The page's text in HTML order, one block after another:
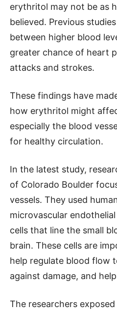
erythritol may not be as
believed. Previous
between higher blood
greater chance of heart
attacks and strokes.
These findings have
how erythritol might
especially the blood
for healthy circulation.
In the latest study,
of Colorado Boulder
vessels. They used
microvascular
cells that line the small
brain. These cells are
help regulate blood flow
against damage, and
The researchers